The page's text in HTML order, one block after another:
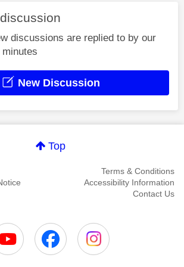
discussions are replied to by our
New Discussion
Top
Terms & Conditions
Accessibility Information
Contact Us